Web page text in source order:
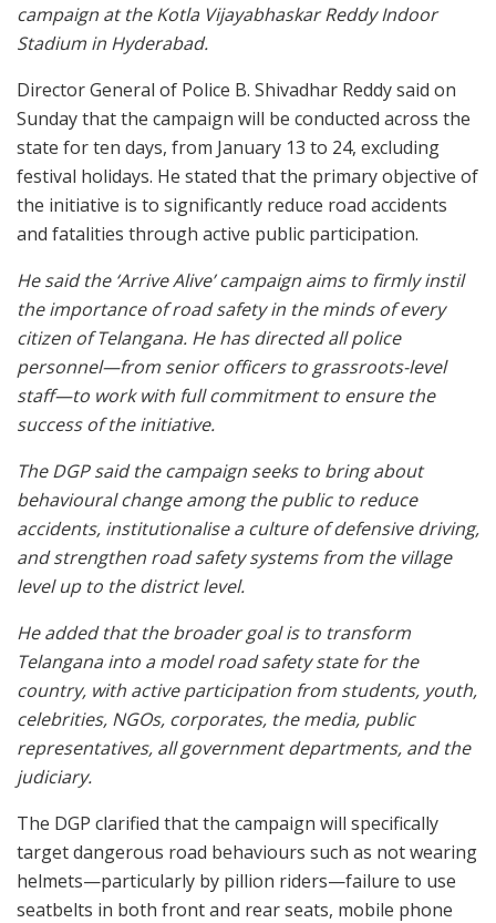
campaign at the Kotla Vijayabhaskar Reddy Indoor
Stadium in Hyderabad.
Director General of Police B. Shivadhar Reddy said on
Sunday that the campaign will be conducted across the
state for ten days, from January 13 to 24, excluding
festival holidays. He stated that the primary objective of
the initiative is to significantly reduce road accidents
and fatalities through active public participation.
He said the ‘Arrive Alive’ campaign aims to firmly instil
the importance of road safety in the minds of every
citizen of Telangana. He has directed all police
personnel—from senior officers to grassroots-level
staff—to work with full commitment to ensure the
success of the initiative.
The DGP said the campaign seeks to bring about
behavioural change among the public to reduce
accidents, institutionalise a culture of defensive driving,
and strengthen road safety systems from the village
level up to the district level.
He added that the broader goal is to transform
Telangana into a model road safety state for the
country, with active participation from students, youth,
celebrities, NGOs, corporates, the media, public
representatives, all government departments, and the
judiciary.
The DGP clarified that the campaign will specifically
target dangerous road behaviours such as not wearing
helmets—particularly by pillion riders—failure to use
seatbelts in both front and rear seats, mobile phone